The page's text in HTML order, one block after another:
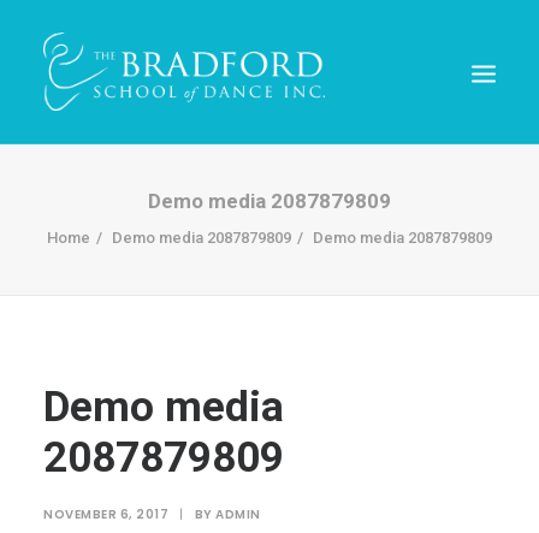
REGISTER TODAY!
Demo media 2087879809
Home Demo media 2087879809 Demo media 2087879809
Demo media
2087879809
NOVEMBER 6, 2017 | BY ADMIN